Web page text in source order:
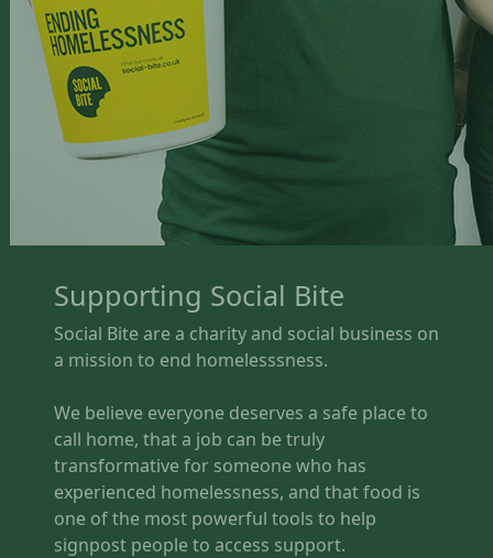
Supporting Social Bite
Social Bite are a charity and social business on
a mission to end homelesssness.
We believe everyone deserves a safe place to
call home, that a job can be truly
transformative for someone who has
experienced homelessness, and that food is
one of the most powerful tools to help
signpost people to access support.